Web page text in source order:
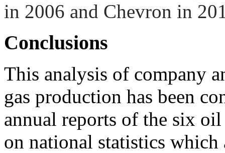
in 2006 and Chevron in
Conclusions
This analysis of company
gas production has been
annual reports of the six
on national statistics